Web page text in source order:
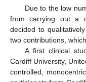
Due to the low
from carrying out a
decided to
two contributions,
A first clinical
Cardiff University,
controlled,